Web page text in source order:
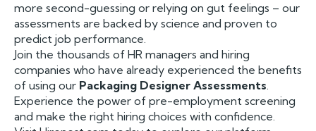
more second-guessing or relying on gut feelings – our
assessments are backed by science and proven to
predict job performance.
Join the thousands of HR managers and hiring
companies who have already experienced the benefits
of using our Packaging Designer Assessments.
Experience the power of pre-employment screening
and make the right hiring choices with confidence.